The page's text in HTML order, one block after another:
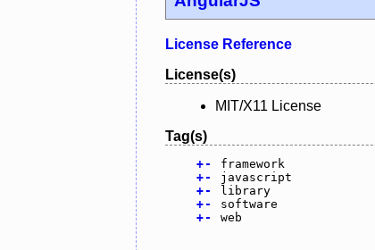
License Reference
License(s)
MIT/X11 License
Tag(s)
+-
framework
+-
javascript
+-
library
+-
software
+- web